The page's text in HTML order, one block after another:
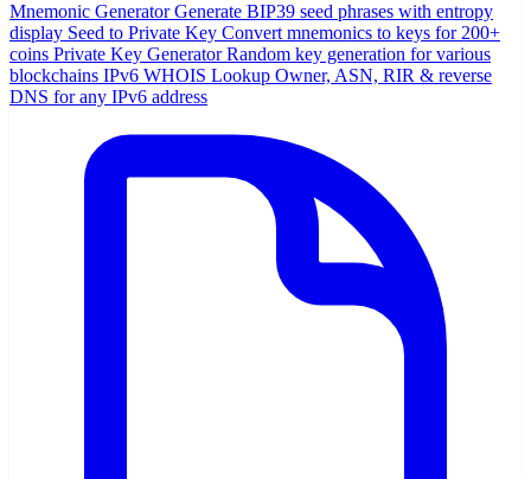
Mnemonic Generator Generate BIP39 seed phrases with entropy
display Seed to Private Key Convert mnemonics to keys for 200+
coins Private Key Generator Random key generation for various
blockchains IPv6 WHOIS Lookup Owner, ASN, RIR & reverse
DNS for any IPv6 address